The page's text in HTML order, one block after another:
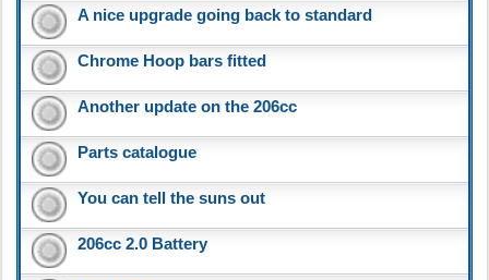
A nice upgrade going back to standard
Chrome Hoop bars fitted
Another update on the 206cc
Parts catalogue
You can tell the suns out
206cc 2.0 Battery